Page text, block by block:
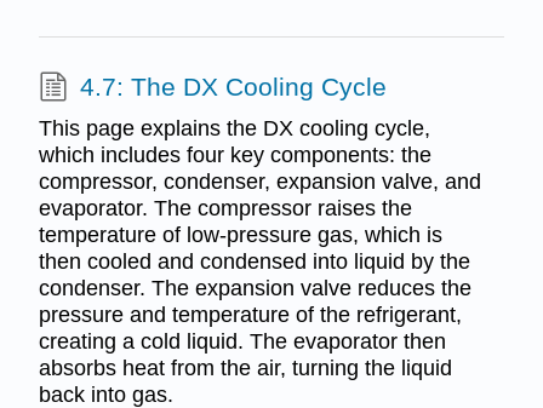
4.7: The DX Cooling Cycle
This page explains the DX cooling cycle,
which includes four key components: the
compressor, condenser, expansion valve, and
evaporator. The compressor raises the
temperature of low-pressure gas, which is
then cooled and condensed into liquid by the
condenser. The expansion valve reduces the
pressure and temperature of the refrigerant,
creating a cold liquid. The evaporator then
absorbs heat from the air, turning the liquid
back into gas.